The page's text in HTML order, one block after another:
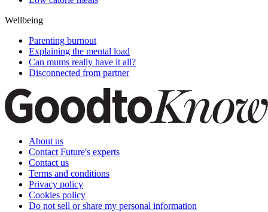
Wellbeing
Parenting burnout
Explaining the mental load
Can mums really have it all?
Disconnected from partner
About us
Contact Future's experts
Contact us
Terms and conditions
Privacy policy
Cookies policy
Do not sell or share my personal information